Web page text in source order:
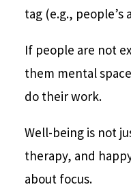
tag (e.g., people’s
If people are not
them mental
do their work.
Well-being is not
therapy, and
about focus.